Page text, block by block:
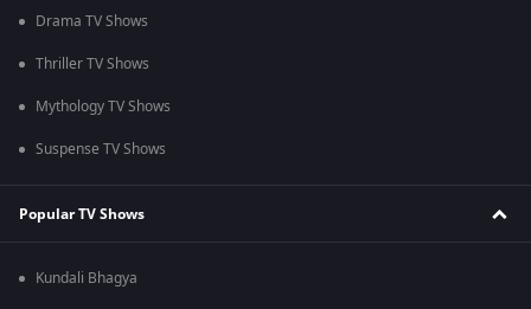
Drama TV Shows
Thriller TV Shows
Mythology TV Shows
Suspense TV Shows
Popular TV Shows
Kundali Bhagya